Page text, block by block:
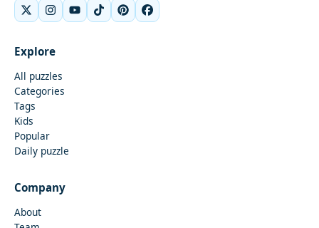
Explore
All puzzles
Categories
Tags
Kids
Popular
Daily puzzle
Company
About